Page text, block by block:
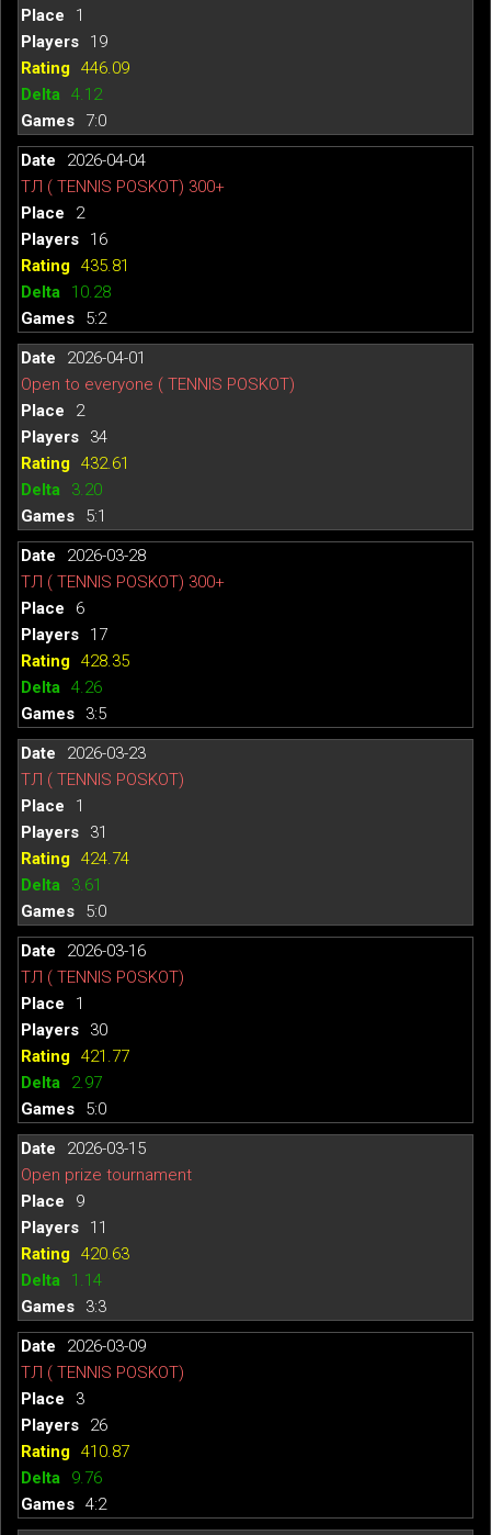
1
19
446.09
4.12
7:0
2026-04-04
ТЛ ( TENNIS POSKOT) 300+
2
16
435.81
10.28
5:2
2026-04-01
Open to everyone ( TENNIS POSKOT)
2
34
432.61
3.20
5:1
2026-03-28
ТЛ ( TENNIS POSKOT) 300+
6
17
428.35
4.26
3:5
2026-03-23
ТЛ ( TENNIS POSKOT)
1
31
424.74
3.61
5:0
2026-03-16
ТЛ ( TENNIS POSKOT)
1
30
421.77
2.97
5:0
2026-03-15
Open prize tournament
9
11
420.63
1.14
3:3
2026-03-09
ТЛ ( TENNIS POSKOT)
3
26
410.87
9.76
4:2